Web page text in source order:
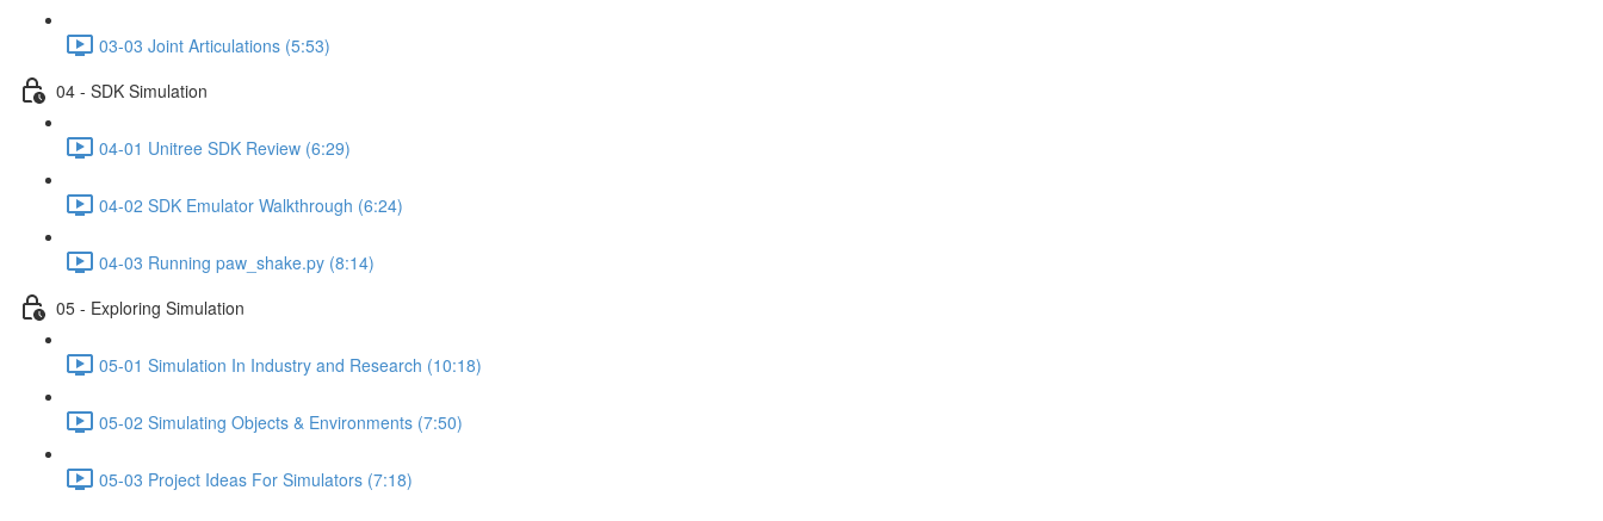
03-03 Joint Articulations (5:53)
04 - SDK Simulation
04-01 Unitree SDK Review (6:29)
04-02 SDK Emulator Walkthrough (6:24)
04-03 Running paw_shake.py (8:14)
05 - Exploring Simulation
05-01 Simulation In Industry and Research (10:18)
05-02 Simulating Objects & Environments (7:50)
05-03 Project Ideas For Simulators (7:18)